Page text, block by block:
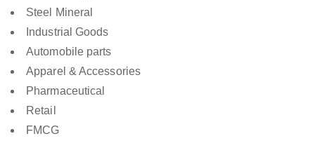
Steel Mineral
Industrial Goods
Automobile parts
Apparel & Accessories
Pharmaceutical
Retail
FMCG